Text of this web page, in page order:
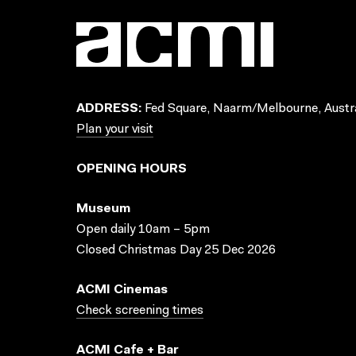
ADDRESS: Fed Square, Naarm/Melbourne,
Plan your visit
OPENING HOURS
Museum
Open daily 10am – 5pm
Closed Christmas Day 25 Dec 2026
ACMI Cinemas
Check screening times
ACMI Cafe + Bar